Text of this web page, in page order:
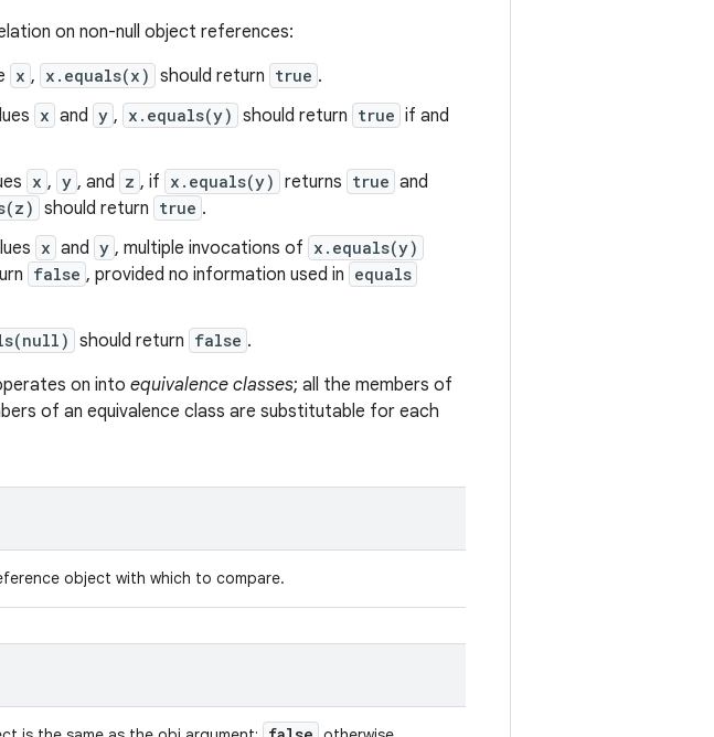
on non-null object references:
x , x.equals(x) should return true .
x and y , x.equals(y) should return true if and
x , y , and z , if x.equals(y) returns true and
should return true .
x and y , multiple invocations of x.equals(y)
false , provided no information used in equals
should return false .
on into equivalence classes; all the members of
of an equivalence class are substitutable for each
object with which to compare.